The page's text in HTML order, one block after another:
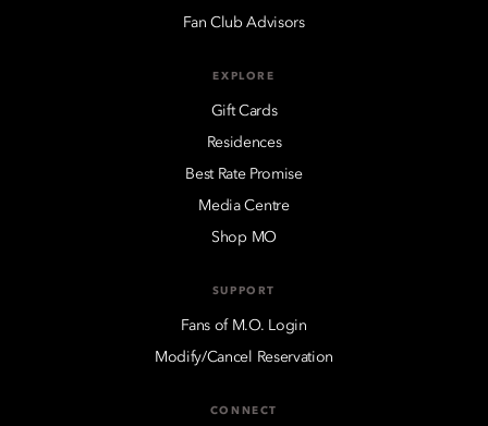
Fan Club Advisors
EXPLORE
Gift Cards
Residences
Best Rate Promise
Media Centre
Shop MO
SUPPORT
Fans of M.O. Login
Modify/Cancel Reservation
CONNECT